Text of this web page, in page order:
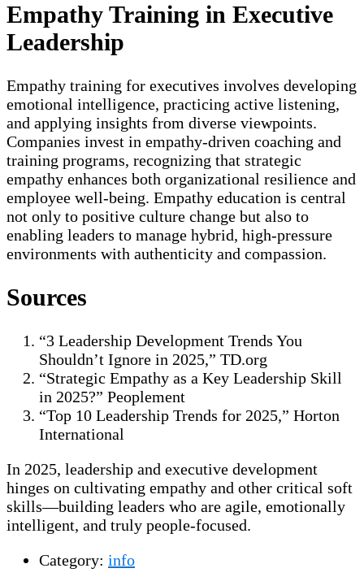
Empathy Training in Executive
Leadership
Empathy training for executives involves developing
emotional intelligence, practicing active listening,
and applying insights from diverse viewpoints.
Companies invest in empathy-driven coaching and
training programs, recognizing that strategic
empathy enhances both organizational resilience and
employee well-being. Empathy education is central
not only to positive culture change but also to
enabling leaders to manage hybrid, high-pressure
environments with authenticity and compassion.
Sources
“3 Leadership Development Trends You
Shouldn’t Ignore in 2025,” TD.org
“Strategic Empathy as a Key Leadership Skill
in 2025?” Peoplement
“Top 10 Leadership Trends for 2025,” Horton
International
In 2025, leadership and executive development
hinges on cultivating empathy and other critical soft
skills—building leaders who are agile, emotionally
intelligent, and truly people-focused.
Category: info